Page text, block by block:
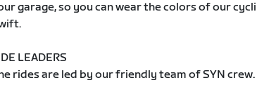
garage, so you can wear the colors of our
LEADERS
rides are led by our friendly team of SYN crew.